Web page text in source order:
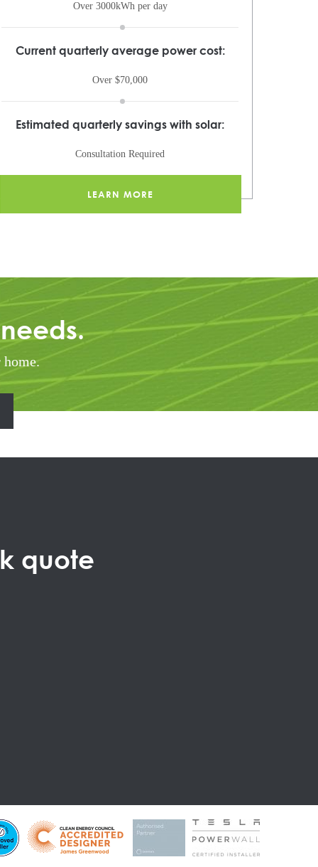
Over 3000kWh per day
Current quarterly average power cost:
Over $70,000
Estimated quarterly savings with solar:
Consultation Required
LEARN MORE
quote